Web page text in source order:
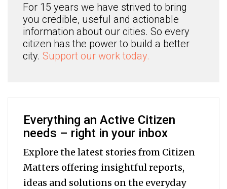
For 15 years we have strived to bring
you credible, useful and actionable
information about our cities. So every
citizen has the power to build a better
city. Support our work today.
Everything an Active Citizen
needs – right in your inbox
Explore the latest stories from Citizen
Matters offering insightful reports,
ideas and solutions on the everyday